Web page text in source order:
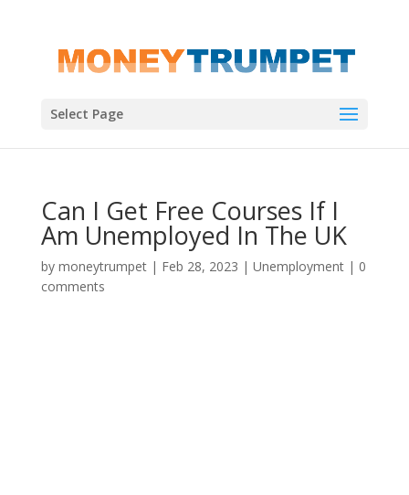
Select Page
Can I Get Free Courses If I
Am Unemployed In The UK
by moneytrumpet| Feb 28, 2023 | Unemployment| 0
comments